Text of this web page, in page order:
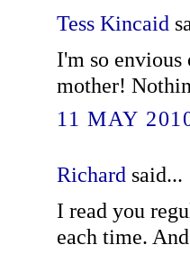
Tess Kincaid
I'm so
mother!
11 MAY
Richard said...
I read you
each time.